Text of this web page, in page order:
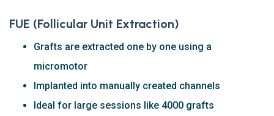
FUE (Follicular Unit Extraction)
Grafts are extracted one by one using a
micromotor
Implanted into manually created channels
Ideal for large sessions like 4000 grafts